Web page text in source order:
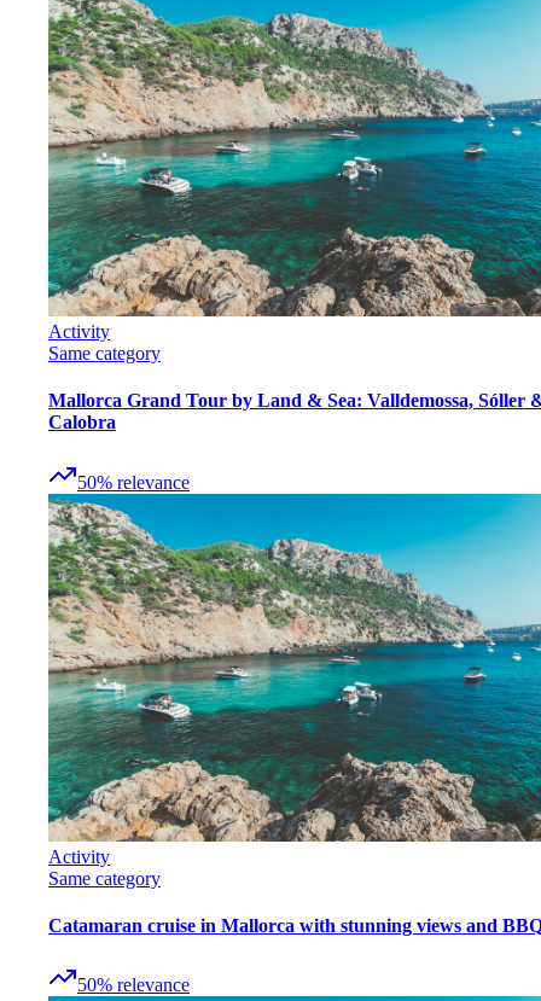
Activity
Same category
Mallorca Grand Tour by Land & Sea: Valldemossa, Sóller
Calobra
50% relevance
Activity
Same category
Catamaran cruise in Mallorca with stunning views and
50% relevance